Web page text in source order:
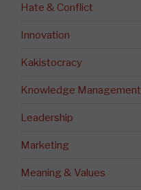
Hate & Conflict
Innovation
Kakistocracy
Knowledge Management
Leadership
Marketing
Meaning & Values